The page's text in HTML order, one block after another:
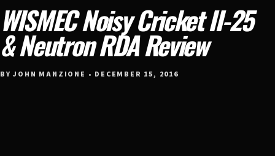
WISMEC Noisy Cricket II-25
& Neutron RDA Review
BY JOHN MANZIONE • DECEMBER 15, 2016